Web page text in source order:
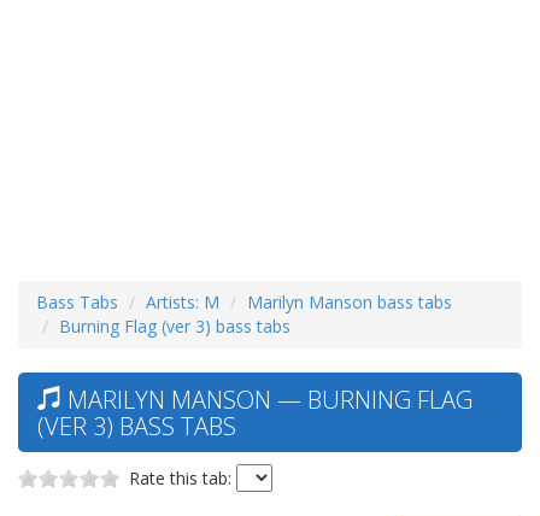
Bass Tabs Artists: M
Marilyn Manson bass tabs
Burning Flag (ver 3) bass tabs
MARILYN MANSON — BURNING FLAG
(VER 3) BASS TABS
Rate this tab: